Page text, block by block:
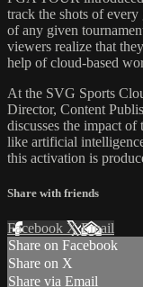
track the shots of
of any given
viewers realize that
help of cloud-based
At the SVG Sports
Director, Content
discusses the impact
like artificial
this activation is
Share with friends
Facebook XEmail
Share on Facebook
Share on X
Share via Email